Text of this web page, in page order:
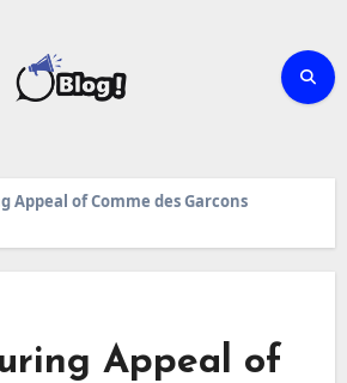
Appeal of Comme des Garcons
Appeal of